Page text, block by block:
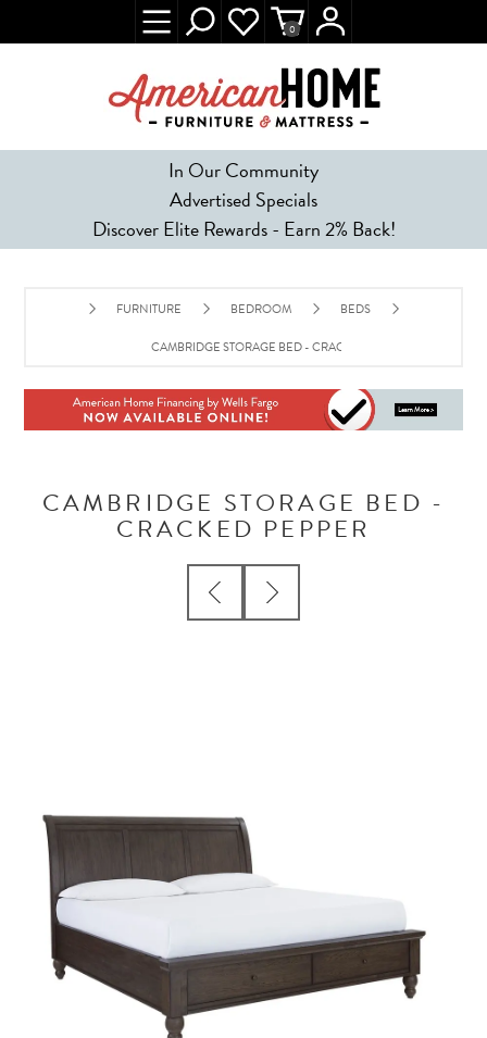
In Our Community
Advertised Specials
Discover Elite Rewards - Earn 2% Back!
0
FURNITURE BEDROOM BEDS
CAMBRIDGE STORAGE BED - CRACKED PEPPER
CAMBRIDGE STORAGE BED -
CRACKED PEPPER